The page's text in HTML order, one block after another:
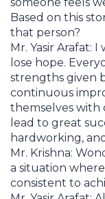
Based on this
that person?
Mr. Yasir Arafat:
lose hope.
strengths given
continuous
themselves with
lead to great
hardworking,
Mr. Krishna:
a situation
consistent to